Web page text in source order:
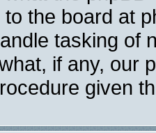
the board at
tasking of
if any, our
given